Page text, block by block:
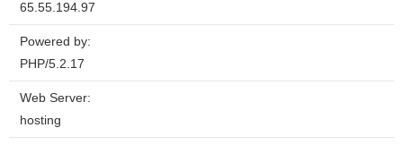
65.55.194.97
Powered by:
PHP/5.2.17
Web Server:
hosting